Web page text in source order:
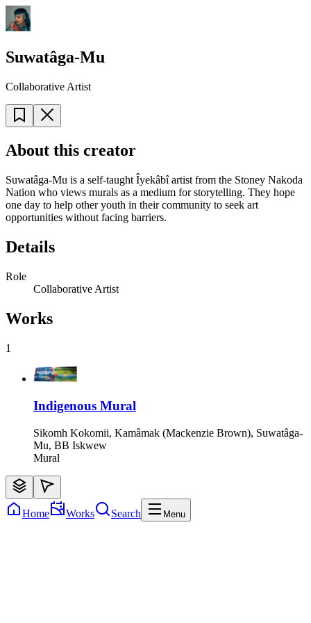
Suwatâga-Mu
Collaborative Artist
About this creator
Suwatâga-Mu is a self-taught Îyekâbî artist from the Stoney Nakoda
Nation who views murals as a medium for storytelling. They hope
one day to help other youth in their community to seek art
opportunities without facing barriers.
Details
Role
Collaborative Artist
Works
1
Indigenous Mural
Sikomh Kokomii, Kamâmak (Mackenzie Brown), Suwatâga-
Mu, BB Iskwew
Mural
Home Works Search Menu